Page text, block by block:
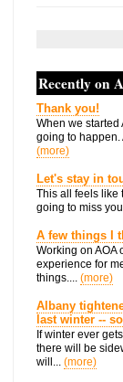
Recently on
Thank you!
When we started
going to happen.
(more)
Let's stay in
This all feels like
going to miss
A few things I
Working on AOA
experience for
things.... (more)
Albany
last winter --
If winter ever
there will be
will... (more)